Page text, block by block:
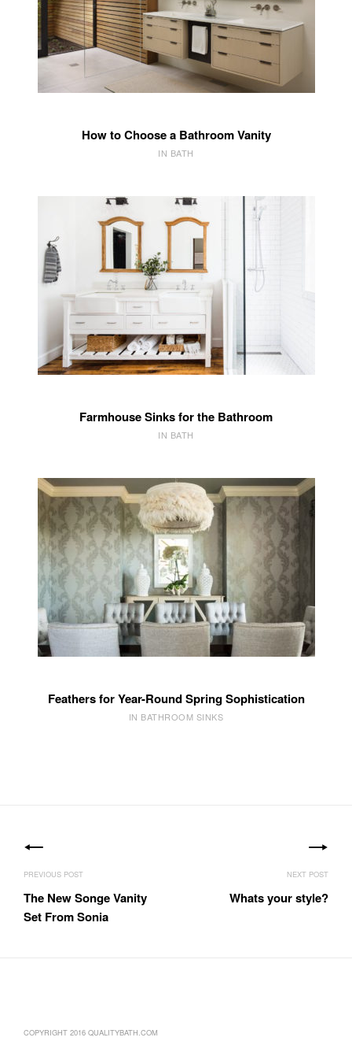
How to Choose a Bathroom Vanity
IN BATH
Farmhouse Sinks for the Bathroom
IN BATH
Feathers for Year-Round Spring Sophistication
IN BATHROOM SINKS
navigation
The New Songe Vanity
Set From Sonia
Whats your style?
COPYRIGHT 2016 QUALITYBATH.COM